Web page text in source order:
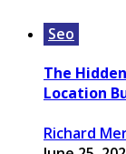
Seo
The
Location
Richard